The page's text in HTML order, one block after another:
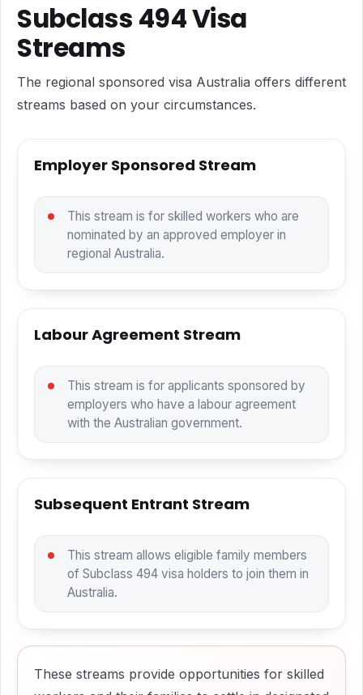
Subclass 494 Visa
Streams
The regional sponsored visa Australia offers different
streams based on your circumstances.
Employer Sponsored Stream
This stream is for skilled workers who are
nominated by an approved employer in
regional Australia.
Labour Agreement Stream
This stream is for applicants sponsored by
employers who have a labour agreement
with the Australian government.
Subsequent Entrant Stream
This stream allows eligible family members
of Subclass 494 visa holders to join them in
Australia.
These streams provide opportunities for skilled